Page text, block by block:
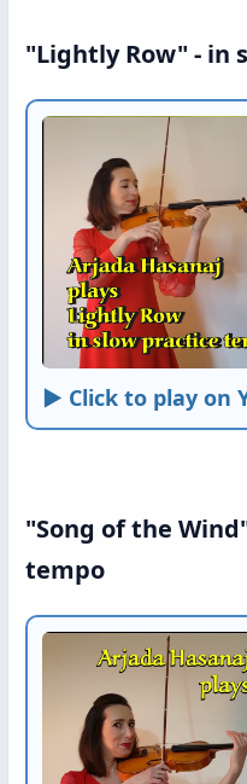
"Lightly Row" - in
► Click to play on
"Song of the
tempo